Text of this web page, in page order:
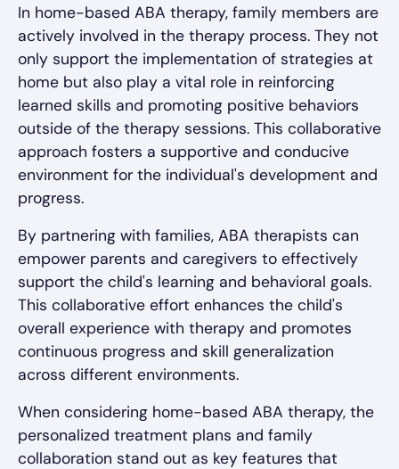
In home-based ABA therapy, family members are
actively involved in the therapy process. They not
only support the implementation of strategies at
home but also play a vital role in reinforcing
learned skills and promoting positive behaviors
outside of the therapy sessions. This collaborative
approach fosters a supportive and conducive
environment for the individual's development and
progress.
By partnering with families, ABA therapists can
empower parents and caregivers to effectively
support the child's learning and behavioral goals.
This collaborative effort enhances the child's
overall experience with therapy and promotes
continuous progress and skill generalization
across different environments.
When considering home-based ABA therapy, the
personalized treatment plans and family
collaboration stand out as key features that